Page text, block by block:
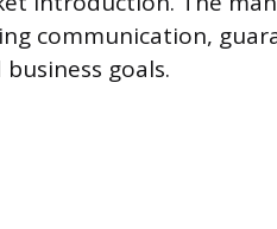
communication,
goals.